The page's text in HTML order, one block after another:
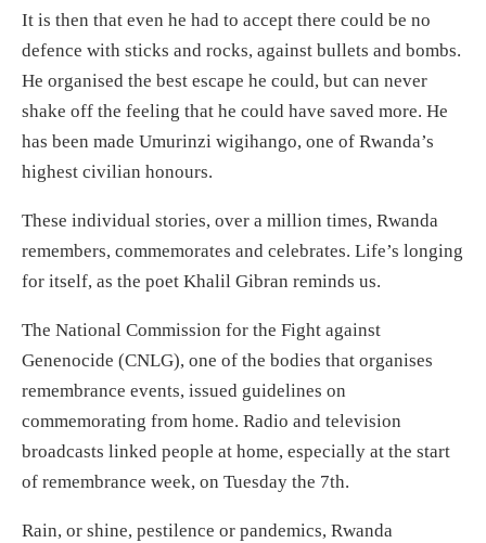
It is then that even he had to accept there could be no
defence with sticks and rocks, against bullets and bombs.
He organised the best escape he could, but can never
shake off the feeling that he could have saved more. He
has been made Umurinzi wigihango, one of Rwanda’s
highest civilian honours.
These individual stories, over a million times, Rwanda
remembers, commemorates and celebrates. Life’s longing
for itself, as the poet Khalil Gibran reminds us.
The National Commission for the Fight against
Genenocide (CNLG), one of the bodies that organises
remembrance events, issued guidelines on
commemorating from home. Radio and television
broadcasts linked people at home, especially at the start
of remembrance week, on Tuesday the 7th.
Rain, or shine, pestilence or pandemics, Rwanda